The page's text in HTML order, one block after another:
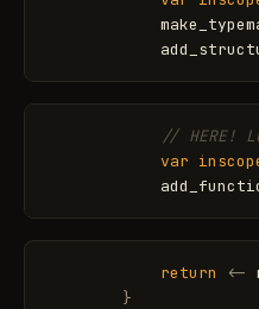
// HERE!
var
return <-
}